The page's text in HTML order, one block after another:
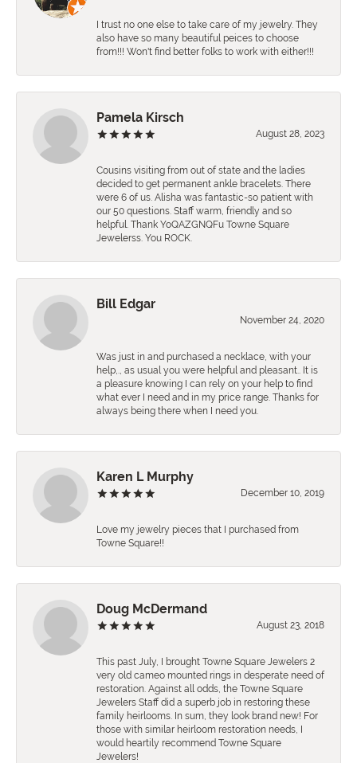
I trust no one else to take care of my jewelry. They
also have so many beautiful peices to choose
from!!! Won't find better folks to work with either!!!
Pamela Kirsch
August 28, 2023
Cousins visiting from out of state and the ladies
decided to get permanent ankle bracelets. There
were 6 of us. Alisha was fantastic-so patient with
our 50 questions. Staff warm, friendly and so
helpful. Thank YoQAZGNQFu Towne Square
Jewelerss. You ROCK.
Bill Edgar
November 24, 2020
Was just in and purchased a necklace, with your
help,., as usual you were helpful and pleasant.. It is
a pleasure knowing I can rely on your help to find
what ever I need and in my price range. Thanks for
always being there when I need you.
Karen L Murphy
December 10, 2019
Love my jewelry pieces that I purchased from
Towne Square!!
Doug McDermand
August 23, 2018
This past July, I brought Towne Square Jewelers 2
very old cameo mounted rings in desperate need of
restoration. Against all odds, the Towne Square
Jewelers Staff did a superb job in restoring these
family heirlooms. In sum, they look brand new! For
those with similar heirloom restoration needs, I
would heartily recommend Towne Square
Jewelers!